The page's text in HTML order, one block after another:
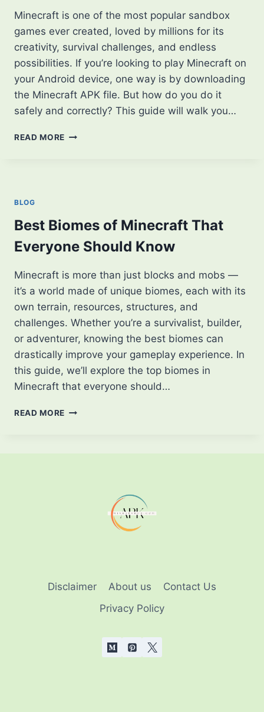
Minecraft is one of the most popular sandbox
games ever created, loved by millions for its
creativity, survival challenges, and endless
possibilities. If you’re looking to play Minecraft on
your Android device, one way is by downloading
the Minecraft APK file. But how do you do it
safely and correctly? This guide will walk you…
READ MORE HOW
BY-
STEP
GUIDE
BLOG
Best Biomes of Minecraft That
Everyone Should Know
Minecraft is more than just blocks and mobs —
it’s a world made of unique biomes, each with its
own terrain, resources, structures, and
challenges. Whether you’re a survivalist, builder,
or adventurer, knowing the best biomes can
drastically improve your gameplay experience. In
this guide, we’ll explore the top biomes in
Minecraft that everyone should…
READ MORE BEST
Disclaimer About us
Contact Us
Privacy Policy